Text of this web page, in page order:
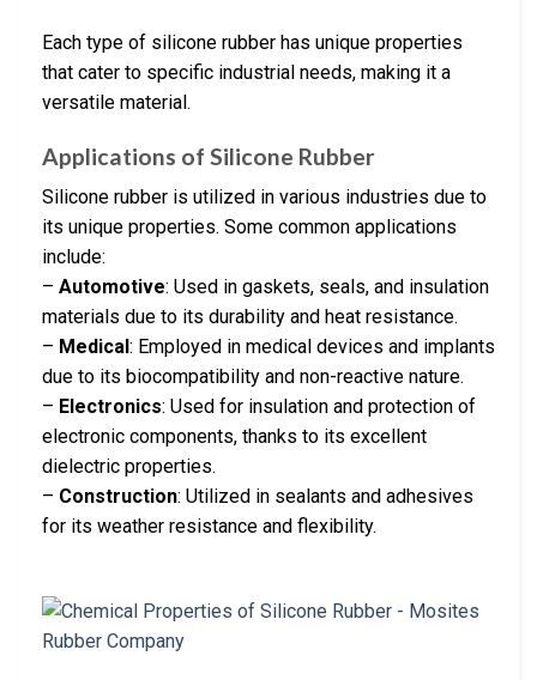
Each type of silicone rubber has unique properties
that cater to specific industrial needs, making it a
versatile material.
Applications of Silicone Rubber
Silicone rubber is utilized in various industries due to
its unique properties. Some common applications
include:
– Automotive: Used in gaskets, seals, and insulation
materials due to its durability and heat resistance.
– Medical : Employed in medical devices and implants
due to its biocompatibility and non-reactive nature.
– Electronics: Used for insulation and protection of
electronic components, thanks to its excellent
dielectric properties.
– Construction: Utilized in sealants and adhesives
for its weather resistance and flexibility.